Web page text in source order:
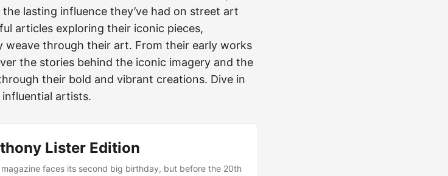
lasting influence they’ve had on street art
articles exploring their iconic pieces,
weave through their art. From their early works
the stories behind the iconic imagery and the
their bold and vibrant creations. Dive in
artists.
Lister Edition
magazine faces its second big birthday, but before the 20th